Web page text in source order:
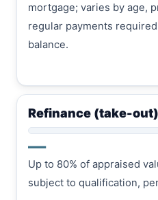
mortgage; varies by age,
regular payments
balance.
Refinance (take-out)
—
Up to 80% of appraised
subject to qualification,